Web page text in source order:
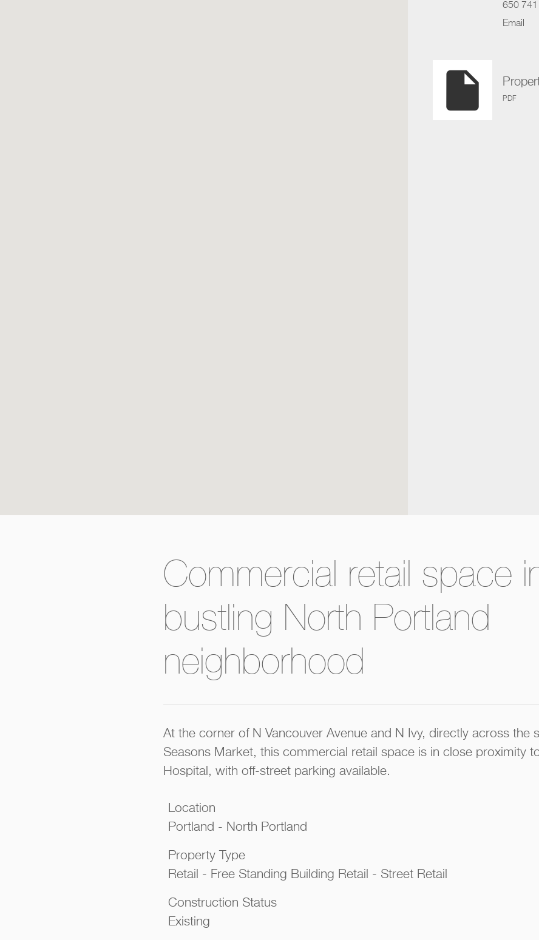
650
Email
insert_drive_file PDF
Commercial retail space
bustling North Portland
neighborhood
At the corner of N Vancouver Avenue and N Ivy, directly across the
Seasons Market, this commercial retail space is in close proximity
Hospital, with off-street parking available.
Location
Portland - North Portland
Property Type
Retail - Free Standing Building Retail - Street Retail
Construction Status
Existing